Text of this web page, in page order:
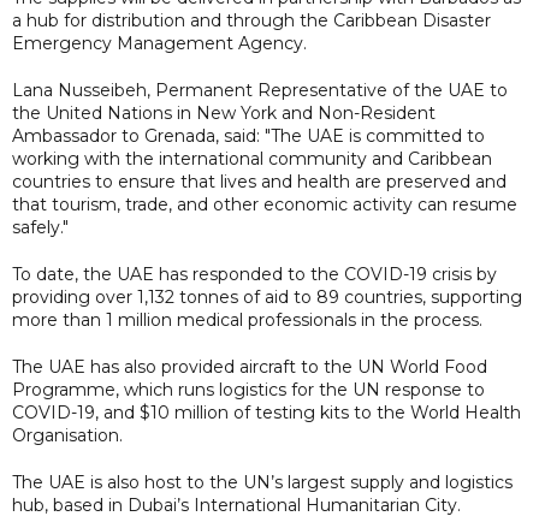
a hub for distribution and through the Caribbean Disaster
Emergency Management Agency.
Lana Nusseibeh, Permanent Representative of the UAE to
the United Nations in New York and Non-Resident
Ambassador to Grenada, said: "The UAE is committed to
working with the international community and Caribbean
countries to ensure that lives and health are preserved and
that tourism, trade, and other economic activity can resume
safely."
To date, the UAE has responded to the COVID-19 crisis by
providing over 1,132 tonnes of aid to 89 countries, supporting
more than 1 million medical professionals in the process.
The UAE has also provided aircraft to the UN World Food
Programme, which runs logistics for the UN response to
COVID-19, and $10 million of testing kits to the World Health
Organisation.
The UAE is also host to the UN’s largest supply and logistics
hub, based in Dubai’s International Humanitarian City.